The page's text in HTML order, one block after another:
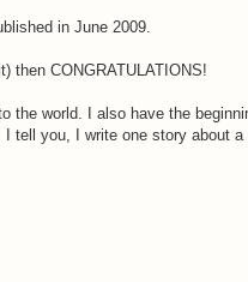
in June 2009.
then CONGRATULATIONS!
the world. I also have the
tell you, I write one story about a